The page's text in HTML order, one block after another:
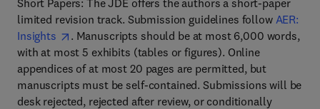
Short Papers: The JDE offers the authors a short-paper
limited revision track. Submission guidelines follow AER:
Insights
. Manuscripts should be at most 6,000 words,
with at most 5 exhibits (tables or figures). Online
appendices of at most 20 pages are permitted, but
manuscripts must be self-contained. Submissions will be
desk rejected, rejected after review, or conditionally